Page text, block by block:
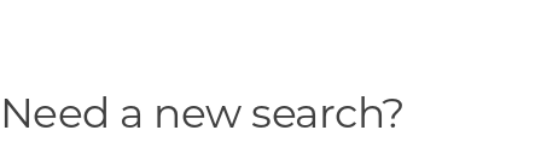
FOR:
Need a new search?